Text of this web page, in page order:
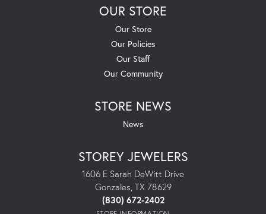
OUR STORE
Our Store
Our Policies
Our Staff
Our Community
STORE NEWS
News
STOREY JEWELERS
1606 E Sarah DeWitt Drive
Gonzales, TX 78629
(830) 672-2402